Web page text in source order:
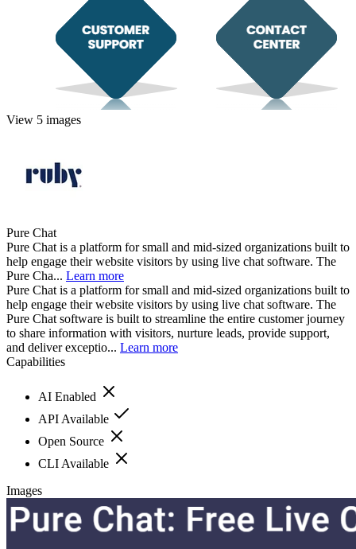
View 5 images
Pure Chat
Pure Chat is a platform for small and mid-sized organizations built to
help engage their website visitors by using live chat software. The
Pure Cha... Learn more
Pure Chat is a platform for small and mid-sized organizations built to
help engage their website visitors by using live chat software. The
Pure Chat software is built to streamline the entire customer journey
to share information with visitors, nurture leads, provide support,
and deliver exceptio... Learn more
Capabilities
AI Enabled
API Available
Open Source
CLI Available
Images